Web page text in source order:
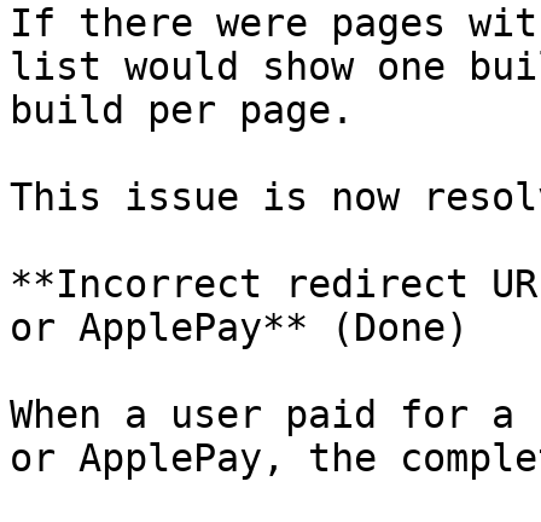
If there were pages
list would show one
build per page.
This issue is now
**Incorrect redirect
or ApplePay** (Done)
When a user paid for a
or ApplePay, the